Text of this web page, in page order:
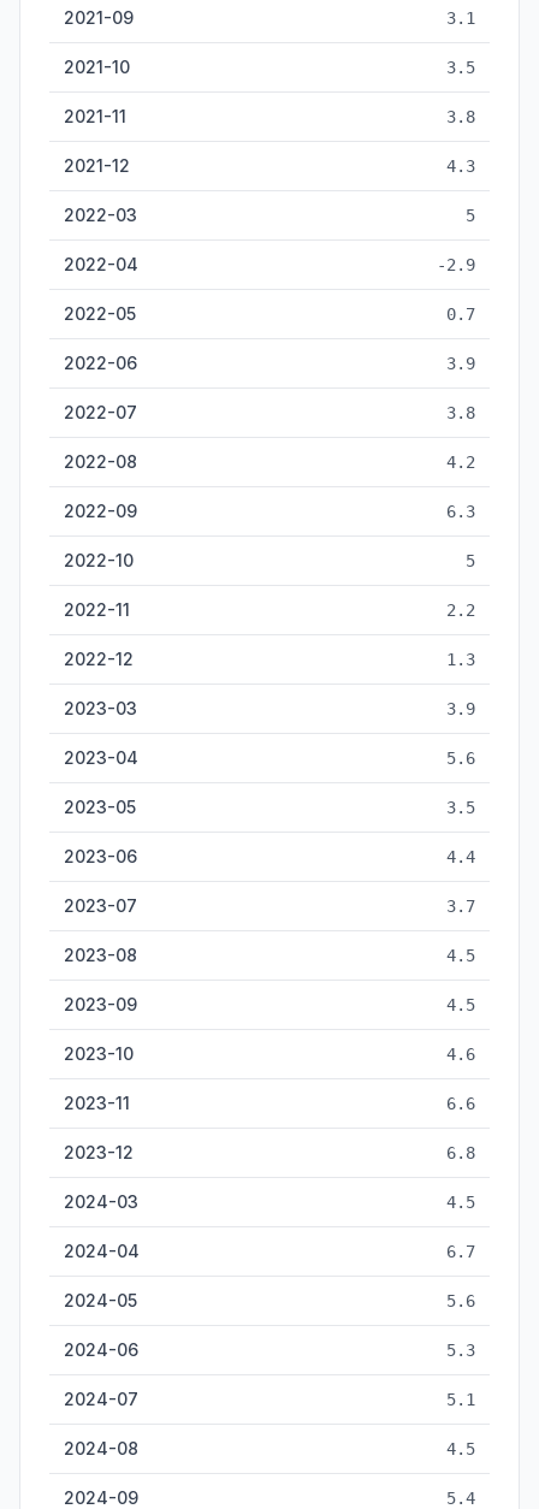
2021-09 3.1
2021-10 3.5
2021-11 3.8
2021-12 4.3
2022-03 5
2022-04 -2.9
2022-05 0.7
2022-06 3.9
2022-07 3.8
2022-08 4.2
2022-09 6.3
2022-10 5
2022-11 2.2
2022-12 1.3
2023-03 3.9
2023-04 5.6
2023-05 3.5
2023-06 4.4
2023-07 3.7
2023-08 4.5
2023-09 4.5
2023-10 4.6
2023-11 6.6
2023-12 6.8
2024-03 4.5
2024-04 6.7
2024-05 5.6
2024-06 5.3
2024-07 5.1
2024-08 4.5
2024-09 5.4